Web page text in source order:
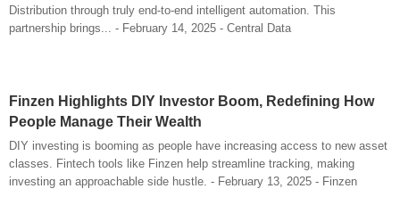
Distribution through truly end-to-end intelligent automation. This
partnership brings... - February 14, 2025 - Central Data
Finzen Highlights DIY Investor Boom, Redefining How
People Manage Their Wealth
DIY investing is booming as people have increasing access to new asset
classes. Fintech tools like Finzen help streamline tracking, making
investing an approachable side hustle. - February 13, 2025 - Finzen